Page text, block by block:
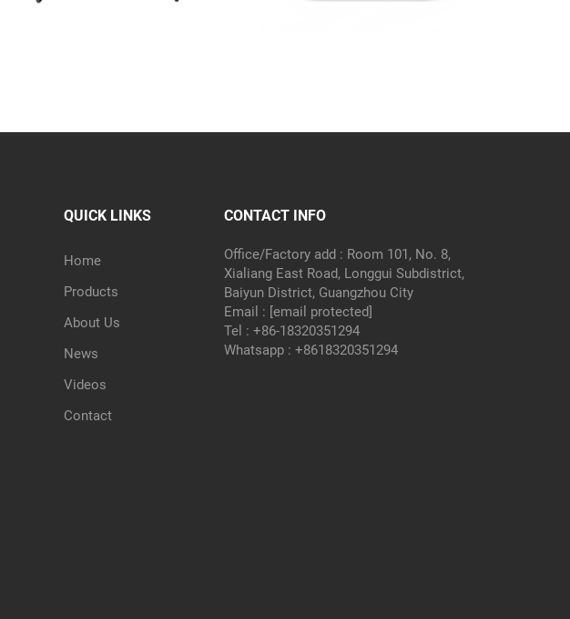
QUICK LINKS
Home
Products
About Us
News
Videos
Contact
CONTACT INFO
Office/Factory add : Room 101, No. 8,
Xialiang East Road, Longgui Subdistrict,
Baiyun District, Guangzhou City
Email : [email protected]
Tel : +86-18320351294
Whatsapp : +8618320351294